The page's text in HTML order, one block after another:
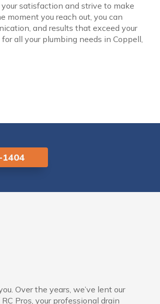
satisfaction and strive to make
moment you reach out, you can
and results that exceed your
all your plumbing needs in Coppell,
1404
Over the years, we’ve lent our
Pros, your professional drain